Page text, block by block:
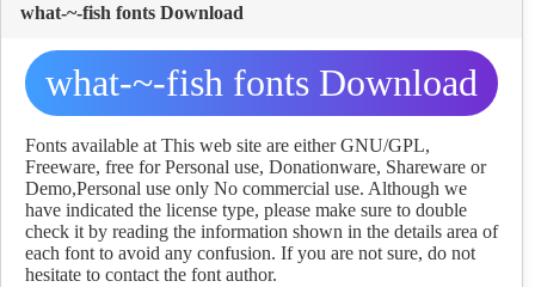
what-~-fish fonts Download
what-~-fish fonts Download
Fonts available at This web site are either GNU/GPL,
Freeware, free for Personal use, Donationware, Shareware or
Demo,Personal use only No commercial use. Although we
have indicated the license type, please make sure to double
check it by reading the information shown in the details area of
each font to avoid any confusion. If you are not sure, do not
hesitate to contact the font author.